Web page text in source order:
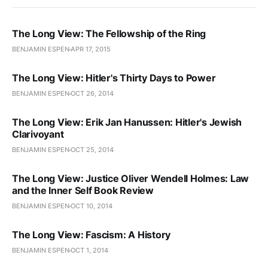
The Long View: The Fellowship of the Ring
BENJAMIN ESPENAPR 17, 2015
The Long View: Hitler's Thirty Days to Power
BENJAMIN ESPENOCT 26, 2014
The Long View: Erik Jan Hanussen: Hitler's Jewish
Clarivoyant
BENJAMIN ESPENOCT 25, 2014
The Long View: Justice Oliver Wendell Holmes: Law
and the Inner Self Book Review
BENJAMIN ESPENOCT 10, 2014
The Long View: Fascism: A History
BENJAMIN ESPENOCT 1, 2014